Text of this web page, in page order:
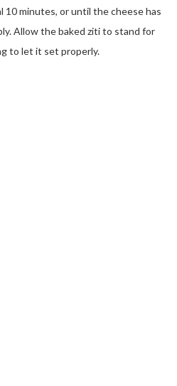
10 minutes, or until the cheese has
Allow the baked ziti to stand for
to let it set properly.